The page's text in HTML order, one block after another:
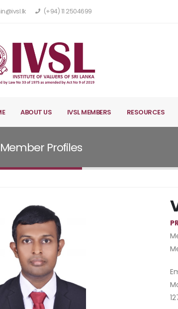
(+94) 11 2504699
ABOUT US IVSL MEMBERS RESOURCES
Member Profiles